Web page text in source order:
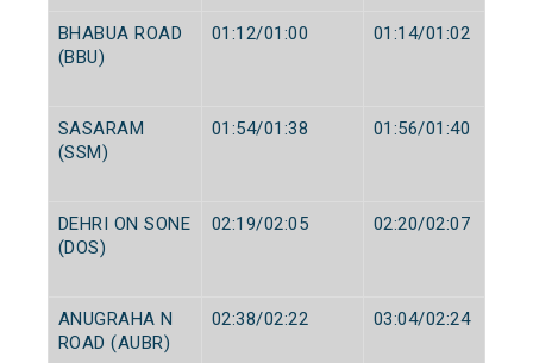
BHABUA ROAD
(BBU)
01:12/01:00 01:14/01:02
SASARAM
(SSM)
01:54/01:38 01:56/01:40
DEHRI ON SONE
(DOS)
02:19/02:05 02:20/02:07
ANUGRAHA N
ROAD (AUBR)
02:38/02:22 03:04/02:24